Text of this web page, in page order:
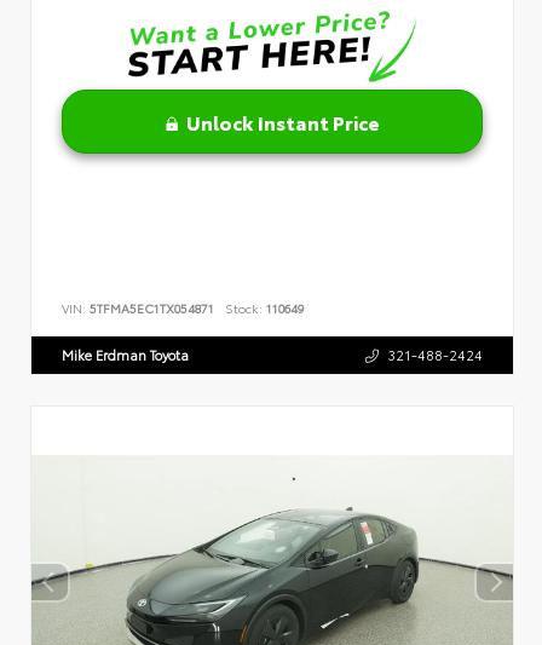
Unlock Instant Price
VIN: 5TFMA5EC1TX054871 Stock: 110649
Mike Erdman Toyota 321-488-2424